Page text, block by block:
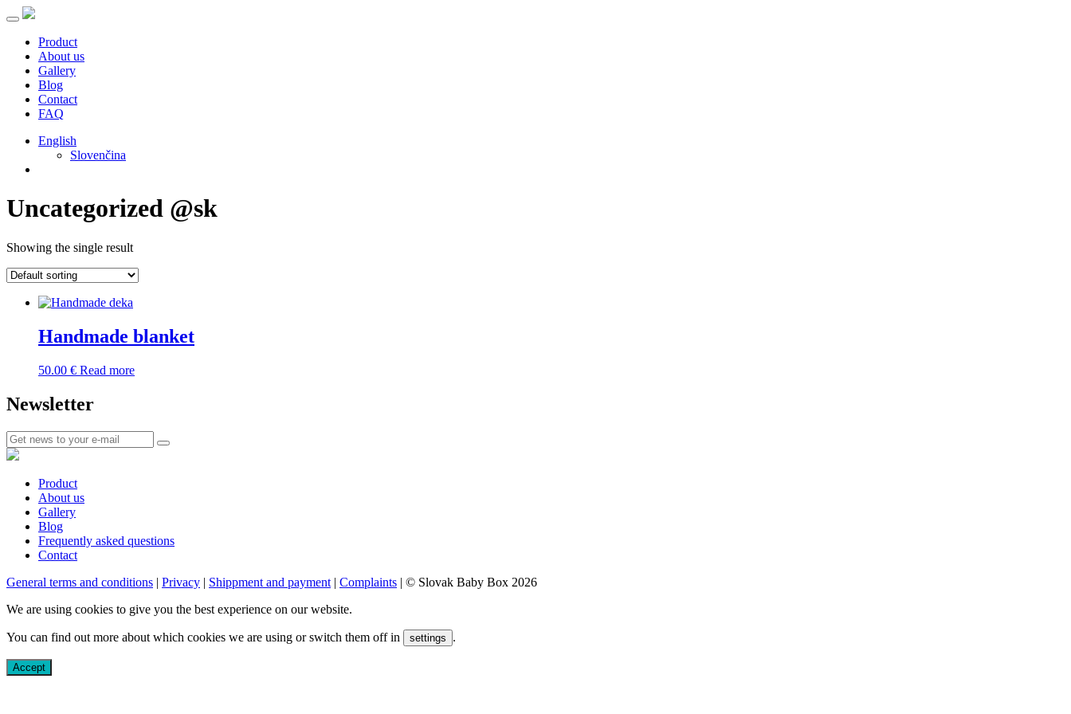
Product
About us
Gallery
Blog
Contact
FAQ
English
Slovenčina
Uncategorized @sk
Showing the single result
Handmade blanket
50.00 € Read more
Newsletter
Product
About us
Gallery
Blog
Frequently asked questions
Contact
General terms and conditions | Privacy | Shippment and payment | Complaints | © Slovak Baby Box 2026
We are using cookies to give you the best experience on our website.
You can find out more about which cookies we are using or switch them off in settings .
Accept